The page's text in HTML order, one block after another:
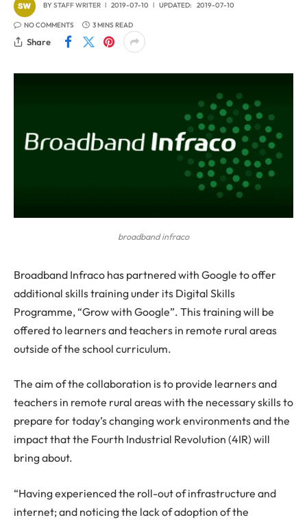
BYSTAFF WRITER 2019-07-10 UPDATED: 2019-07-10
NO COMMENTS 3 MINS READ
Share
broadband infraco
Broadband Infraco has partnered with Google to offer
additional skills training under its Digital Skills
Programme, “Grow with Google”. This training will be
offered to learners and teachers in remote rural areas
outside of the school curriculum.
The aim of the collaboration is to provide learners and
teachers in remote rural areas with the necessary skills to
prepare for today’s changing work environments and the
impact that the Fourth Industrial Revolution (4IR) will
bring about.
“Having experienced the roll-out of infrastructure and
internet; and noticing the lack of adoption of the